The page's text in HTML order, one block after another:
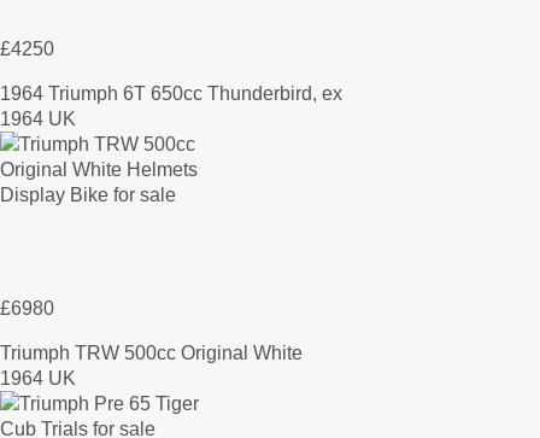
£4250
1964 Triumph 6T 650cc Thunderbird, ex
1964 UK
£6980
Triumph TRW 500cc Original White
1964 UK